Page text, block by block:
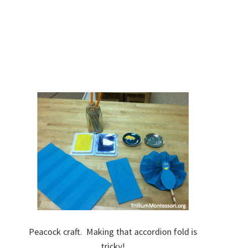
Peacock craft. Making that accordion fold is